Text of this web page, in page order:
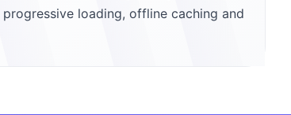
loading, offline caching and